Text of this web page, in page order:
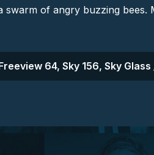
of angry buzzing
64, Sky 156, Sky